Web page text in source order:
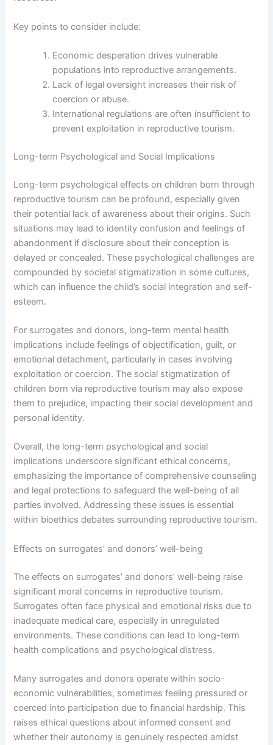
Key points to consider include:
Economic desperation drives vulnerable
populations into reproductive arrangements.
Lack of legal oversight increases their risk of
coercion or abuse.
International regulations are often insufficient to
prevent exploitation in reproductive tourism.
Long-term Psychological and Social Implications
Long-term psychological effects on children born through
reproductive tourism can be profound, especially given
their potential lack of awareness about their origins. Such
situations may lead to identity confusion and feelings of
abandonment if disclosure about their conception is
delayed or concealed. These psychological challenges are
compounded by societal stigmatization in some cultures,
which can influence the child’s social integration and self-
esteem.
For surrogates and donors, long-term mental health
implications include feelings of objectification, guilt, or
emotional detachment, particularly in cases involving
exploitation or coercion. The social stigmatization of
children born via reproductive tourism may also expose
them to prejudice, impacting their social development and
personal identity.
Overall, the long-term psychological and social
implications underscore significant ethical concerns,
emphasizing the importance of comprehensive counseling
and legal protections to safeguard the well-being of all
parties involved. Addressing these issues is essential
within bioethics debates surrounding reproductive tourism.
Effects on surrogates’ and donors’ well-being
The effects on surrogates’ and donors’ well-being raise
significant moral concerns in reproductive tourism.
Surrogates often face physical and emotional risks due to
inadequate medical care, especially in unregulated
environments. These conditions can lead to long-term
health complications and psychological distress.
Many surrogates and donors operate within socio-
economic vulnerabilities, sometimes feeling pressured or
coerced into participation due to financial hardship. This
raises ethical questions about informed consent and
whether their autonomy is genuinely respected amidst